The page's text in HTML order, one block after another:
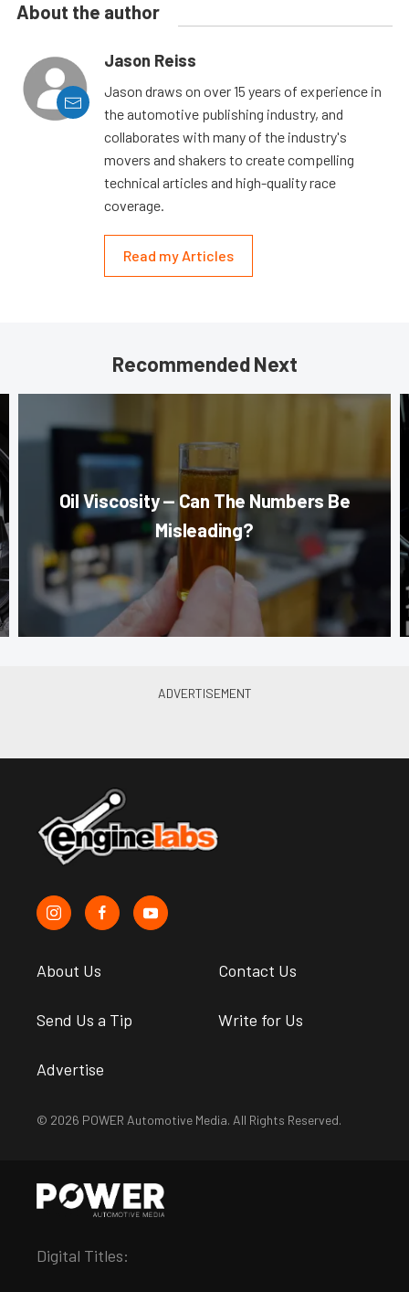
About the author
Jason Reiss
Jason draws on over 15 years of experience in
the automotive publishing industry, and
collaborates with many of the industry's
movers and shakers to create compelling
technical articles and high-quality race
coverage.
Read my Articles
Recommended Next
Oil Viscosity — Can The Numbers Be
Misleading?
About Us Contact Us
Send Us a Tip Write for Us
Advertise
© 2026 POWER Automotive Media. All Rights Reserved.
Digital Titles: